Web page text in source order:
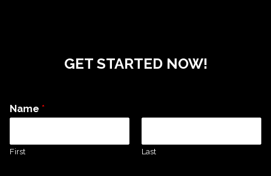
GET STARTED NOW!
Name *
First Last